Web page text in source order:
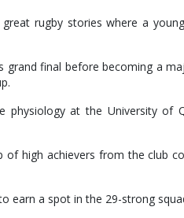
rugby stories where a
grand final before becoming a
physiology at the University of
of high achievers from the club
earn a spot in the 29-strong